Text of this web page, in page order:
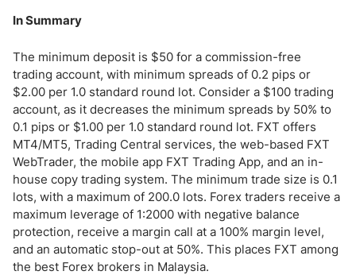
In Summary
The minimum deposit is $50 for a commission-free
trading account, with minimum spreads of 0.2 pips or
$2.00 per 1.0 standard round lot. Consider a $100 trading
account, as it decreases the minimum spreads by 50% to
0.1 pips or $1.00 per 1.0 standard round lot. FXT offers
MT4/MT5, Trading Central services, the web-based FXT
WebTrader, the mobile app FXT Trading App, and an in-
house copy trading system. The minimum trade size is 0.1
lots, with a maximum of 200.0 lots. Forex traders receive a
maximum leverage of 1:2000 with negative balance
protection, receive a margin call at a 100% margin level,
and an automatic stop-out at 50%. This places FXT among
the best Forex brokers in Malaysia.